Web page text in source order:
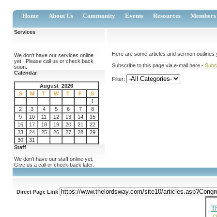
Home About Us Community Events Resources Members
Services
We don't have our services online
yet. Please call us or check back
soon.
Calendar
August 2026
S
M T W T F
S
1
2
3 4 5 6 7
8
9
10 11 12 13 14
15
16
17 18 19 20 21
22
23
24 25 26 27 28
29
30
31
Staff
We don't have our staff online yet.
Give us a call or check back later.
Here are some articles and sermon
Subscribe to this page via e-mail here -
Filter:
Direct Page Link